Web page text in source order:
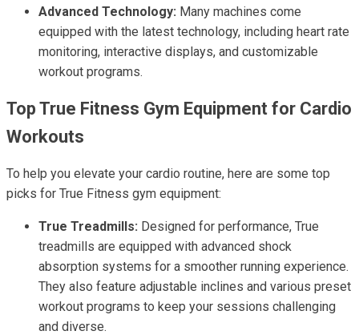
Advanced Technology: Many machines come
equipped with the latest technology, including heart rate
monitoring, interactive displays, and customizable
workout programs.
Top True Fitness Gym Equipment for Cardio
Workouts
To help you elevate your cardio routine, here are some top
picks for True Fitness gym equipment:
True Treadmills: Designed for performance, True
treadmills are equipped with advanced shock
absorption systems for a smoother running experience.
They also feature adjustable inclines and various preset
workout programs to keep your sessions challenging
and diverse.